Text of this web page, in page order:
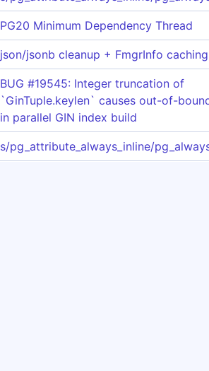
PG20 Minimum Dependency Thread
json/jsonb cleanup + FmgrInfo caching
BUG #19545: Integer truncation of
`GinTuple.keylen` causes out-of-
in parallel GIN index build
s/pg_attribute_always_inline/